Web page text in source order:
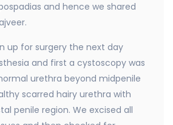
and hence we shared
up for surgery the next day
and first a cystoscopy was
urethra beyond midpenile
scarred hairy urethra with
penile region. We excised all